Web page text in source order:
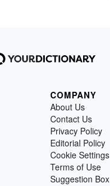
COMPANY
About Us
Contact Us
Privacy Policy
Editorial Policy
Cookie Settings
Terms of Use
Suggestion Box